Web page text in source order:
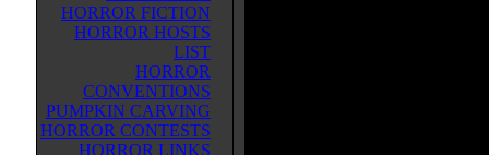
HORROR FICTION
HORROR HOSTS
LIST
HORROR
CONVENTIONS
PUMPKIN CARVING
HORROR CONTESTS
HORROR LINKS